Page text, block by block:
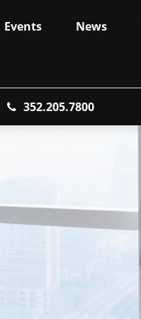
Events News
352.205.7800